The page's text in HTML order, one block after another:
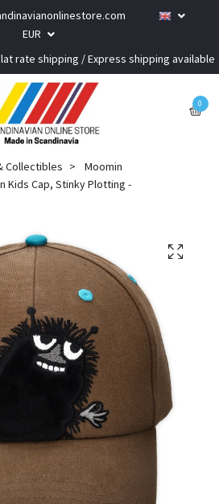
EUR
rate shipping / Express shipping available
0
Collectibles
Moomin
Kids Cap, Stinky Plotting -